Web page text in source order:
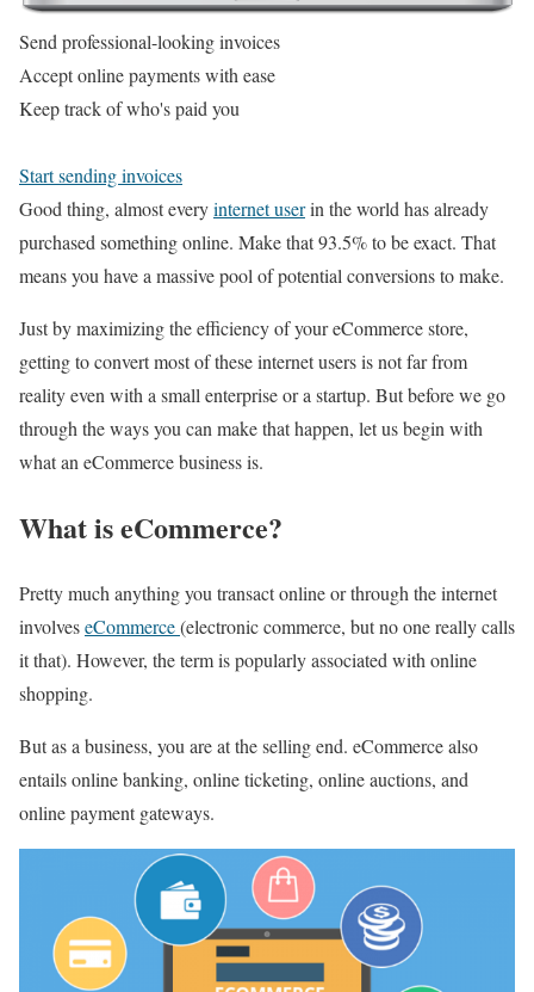
Send professional-looking invoices
Accept online payments with ease
Keep track of who's paid you
Start sending invoices
Good thing, almost everyinternet userin the world has already
purchased something online. Make that 93.5% to be exact. That
means you have a massive pool of potential conversions to make.
Just by maximizing the efficiency of your eCommerce store,
getting to convert most of these internet users is not far from
reality even with a small enterprise or a startup. But before we go
through the ways you can make that happen, let us begin with
what an eCommerce business is.
What is eCommerce?
Pretty much anything you transact online or through the internet
involveseCommerce(electronic commerce, but no one really calls
it that). However, the term is popularly associated with online
shopping.
But as a business, you are at the selling end. eCommerce also
entails online banking, online ticketing, online auctions, and
online payment gateways.